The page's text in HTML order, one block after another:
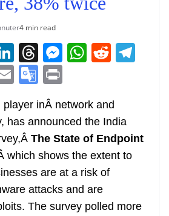
4 min read
Li
n
k
e
dI
n
T
h
re
a
d
s
M
e
n
g
er
W
s
A
p
p
R
di
t a
m
E
ai
l
G
o
o
gl
e
Tr
a
n
t
inÂ network and
has announced the India
The State of Endpoint
which shows the extent to
are at a risk of
attacks and are
The survey polled more